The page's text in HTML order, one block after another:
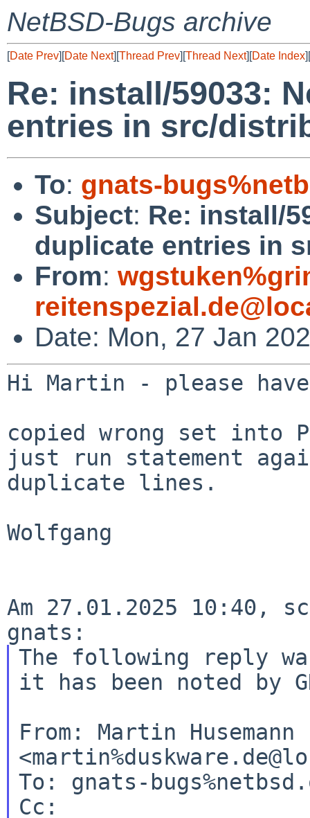
NetBSD-Bugs archive
[Date Prev][Date Next][Thread Prev][Thread Next][Date Index][
Re: install/59033:
entries in src/
To: gnats-
Subject: Re: install/
duplicate entries in
From:
Date: Mon, 27 Jan
Hi Martin - please
copied wrong set
just run statement
duplicate lines.
Wolfgang
Am 27.01.2025 10:40,
The following reply
it has been noted by
From: Martin Husemann
To: gnats-
Cc: